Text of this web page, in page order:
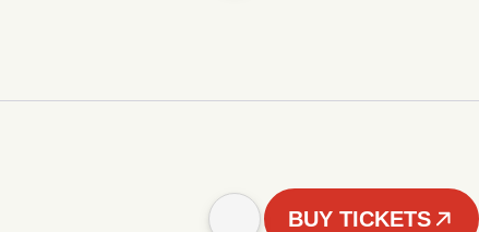
BUY TICKETS